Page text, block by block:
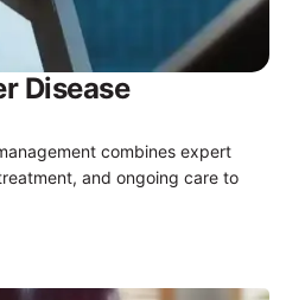
Disease
combines expert
and ongoing care to